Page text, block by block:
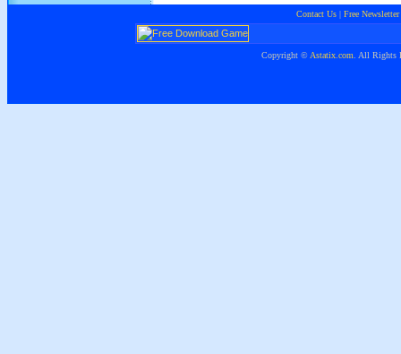
Contact Us| Free Newsletter
Copyright © Astatix.com . All Rights